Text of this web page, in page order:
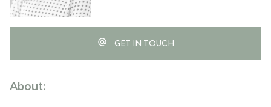
GET IN TOUCH
About: